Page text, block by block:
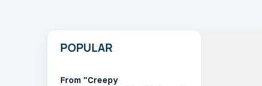
POPULAR
From "Creepy